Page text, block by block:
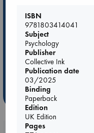
personal favorites!
ABC Favorites
ABC Bestsellers - July
AWCA Page Turners
Weird Book of the Week
ISBN
9781803414041
Subject
Psychology
Publisher
Collective Ink
Publication date
03/2025
Binding
Paperback
Edition
UK Edition
Pages